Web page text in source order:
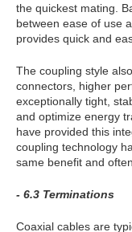
the quickest mating.
between ease of use
provides quick and
The coupling style
connectors, higher
exceptionally tight,
and optimize energy
have provided this
coupling technology
same benefit and
- 6.3 Terminations
Coaxial cables are